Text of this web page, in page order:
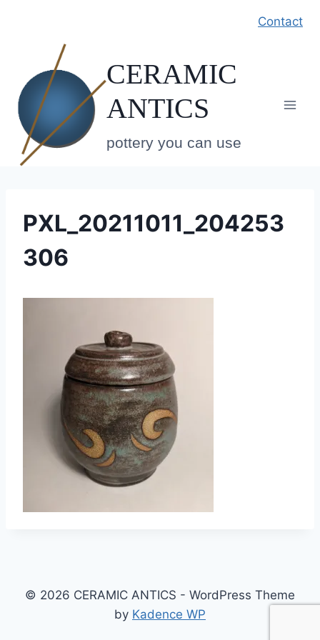
Contact
CERAMIC
ANTICS
pottery you can use
PXL_20211011_204253
306
© 2026 CERAMIC ANTICS - WordPress Theme
by Kadence WP